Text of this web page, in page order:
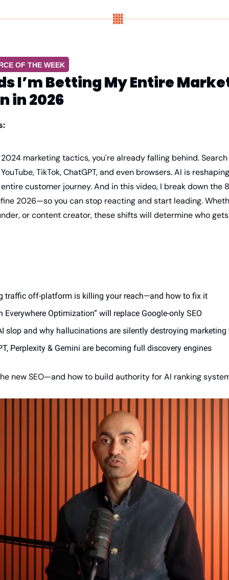
OF THE WEEK
I’m Betting My Entire
in 2026
marketing tactics, you're already falling behind.
TikTok, ChatGPT, and even browsers. AI is
customer journey. And in this video, I break down the
2026—so you can stop reacting and start leading.
or content creator, these shifts will determine who
traffic off-platform is killing your reach—and how to fix it
Everywhere Optimization” will replace Google-only SEO
slop and why hallucinations are silently destroying marketing
Perplexity & Gemini are becoming full discovery engines
new SEO—and how to build authority for AI ranking